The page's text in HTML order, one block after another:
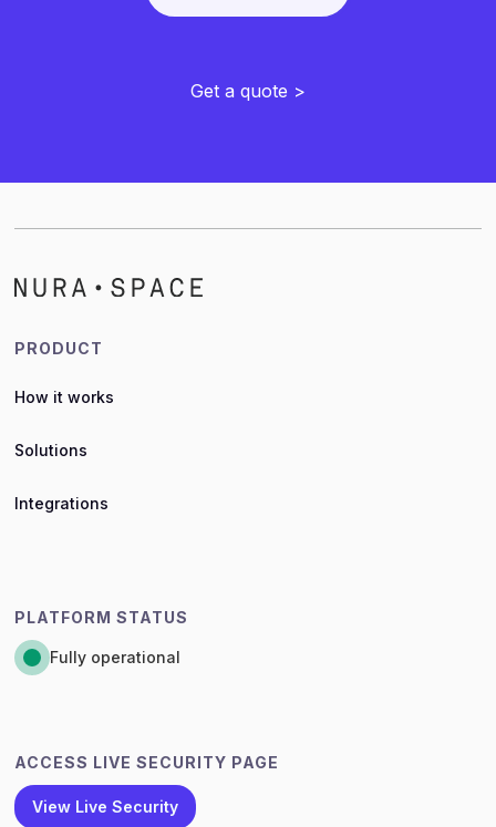
Get a quote >
PRODUCT
How it works
Solutions
Integrations
PLATFORM STATUS
Fully operational
ACCESS LIVE SECURITY PAGE
View Live Security